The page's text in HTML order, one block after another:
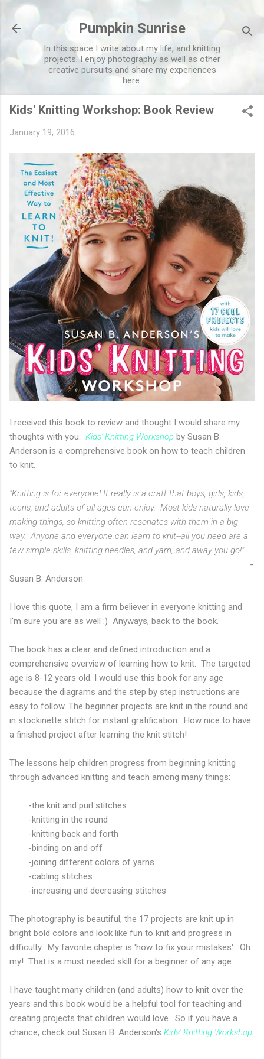
Pumpkin Sunrise
In this space I write about my life, and knitting
projects. I enjoy photography as well as other
creative pursuits and share my experiences
here.
Kids' Knitting Workshop: Book Review
January 19, 2016
I received this book to review and thought I would share my
thoughts with you. Kids' Knitting Workshop by Susan B.
Anderson is a comprehensive book on how to teach children
to knit.
"Knitting is for everyone! It really is a craft that boys, girls, kids,
teens, and adults of all ages can enjoy. Most kids naturally love
making things, so knitting often resonates with them in a big
way. Anyone and everyone can learn to knit--all you need are a
few simple skills, knitting needles, and yarn, and away you go!"
-
Susan B. Anderson
I love this quote, I am a firm believer in everyone knitting and
I'm sure you are as well :) Anyways, back to the book.
The book has a clear and defined introduction and a
comprehensive overview of learning how to knit. The targeted
age is 8-12 years old. I would use this book for any age
because the diagrams and the step by step instructions are
easy to follow. The beginner projects are knit in the round and
in stockinette stitch for instant gratification. How nice to have
a finished project after learning the knit stitch!
The lessons help children progress from beginning knitting
through advanced knitting and teach among many things:
-the knit and purl stitches
-knitting in the round
-knitting back and forth
-binding on and off
-joining different colors of yarns
-cabling stitches
-increasing and decreasing stitches
The photography is beautiful, the 17 projects are knit up in
bright bold colors and look like fun to knit and progress in
difficulty. My favorite chapter is 'how to fix your mistakes'. Oh
my! That is a must needed skill for a beginner of any age.
I have taught many children (and adults) how to knit over the
years and this book would be a helpful tool for teaching and
creating projects that children would love. So if you have a
chance, check out Susan B. Anderson's Kids' Knitting Workshop.